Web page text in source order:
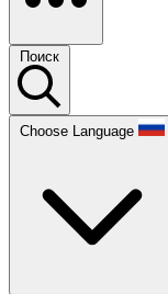
Поиск
Choose Language